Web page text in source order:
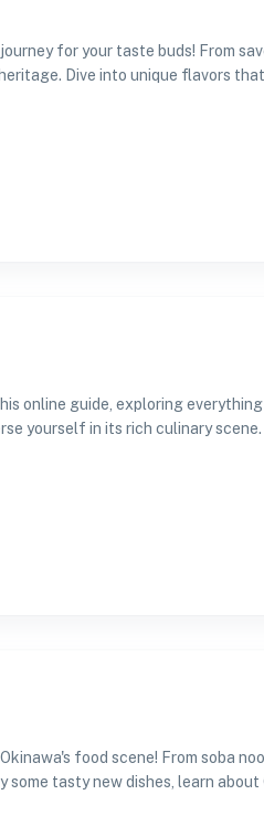
for your taste buds! From
Dive into unique flavors
online guide, exploring
yourself in its rich culinary
food scene! From soba
some tasty new dishes, learn